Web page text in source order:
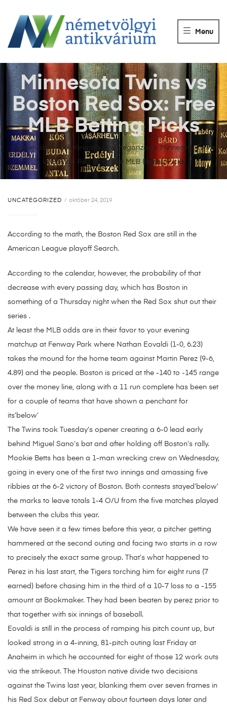
ANTIKVÁRIUM
Könyvek
eladása.
Menu
Németvölgyi Antikvárium > Uncategorized > Minnesota Twins
vs Boston Red Sox: Free MLB Betting Picks
Minnesota Twins vs
Boston Red Sox: Free
MLB Betting Picks
UNCATEGORIZED október 24, 2019
According to the math, the Boston Red Sox are still in the
American League playoff Search.
According to the calendar, however, the probability of that
decrease with every passing day, which has Boston in
something of a Thursday night when the Red Sox shut out their
series .
At least the MLB odds are in their favor to your evening
matchup at Fenway Park where Nathan Eovaldi (1-0, 6.23)
takes the mound for the home team against Martin Perez (9-6,
4.89) and the people. Boston is priced at the -140 to -145 range
over the money line, along with a 11 run complete has been set
for a couple of teams that have shown a penchant for
its’below’
The Twins took Tuesday’s opener creating a 6-0 lead early
behind Miguel Sano’s bat and after holding off Boston’s rally.
Mookie Betts has been a 1-man wrecking crew on Wednesday,
going in every one of the first two innings and amassing five
ribbies at the 6-2 victory of Boston. Both contests stayed’below’
the marks to leave totals 1-4 O/U from the five matches played
between the clubs this year.
We have seen it a few times before this year, a pitcher getting
hammered at the second outing and facing two starts in a row
to precisely the exact same group. That’s what happened to
Perez in his last start, the Tigers torching him for eight runs (7
earned) before chasing him in the third of a 10-7 loss to a -155
amount at Bookmaker. They had been beaten by perez prior to
that together with six innings of baseball.
Eovaldi is still in the process of ramping his pitch count up, but
looked strong in a 4-inning, 81-pitch outing last Friday at
Anaheim in which he accounted for eight of those 12 work outs
via the strikeout. The Houston native divide two decisions
against the Twins last year, blanking them over seven frames in
his Red Sox debut at Fenway about fourteen days later and